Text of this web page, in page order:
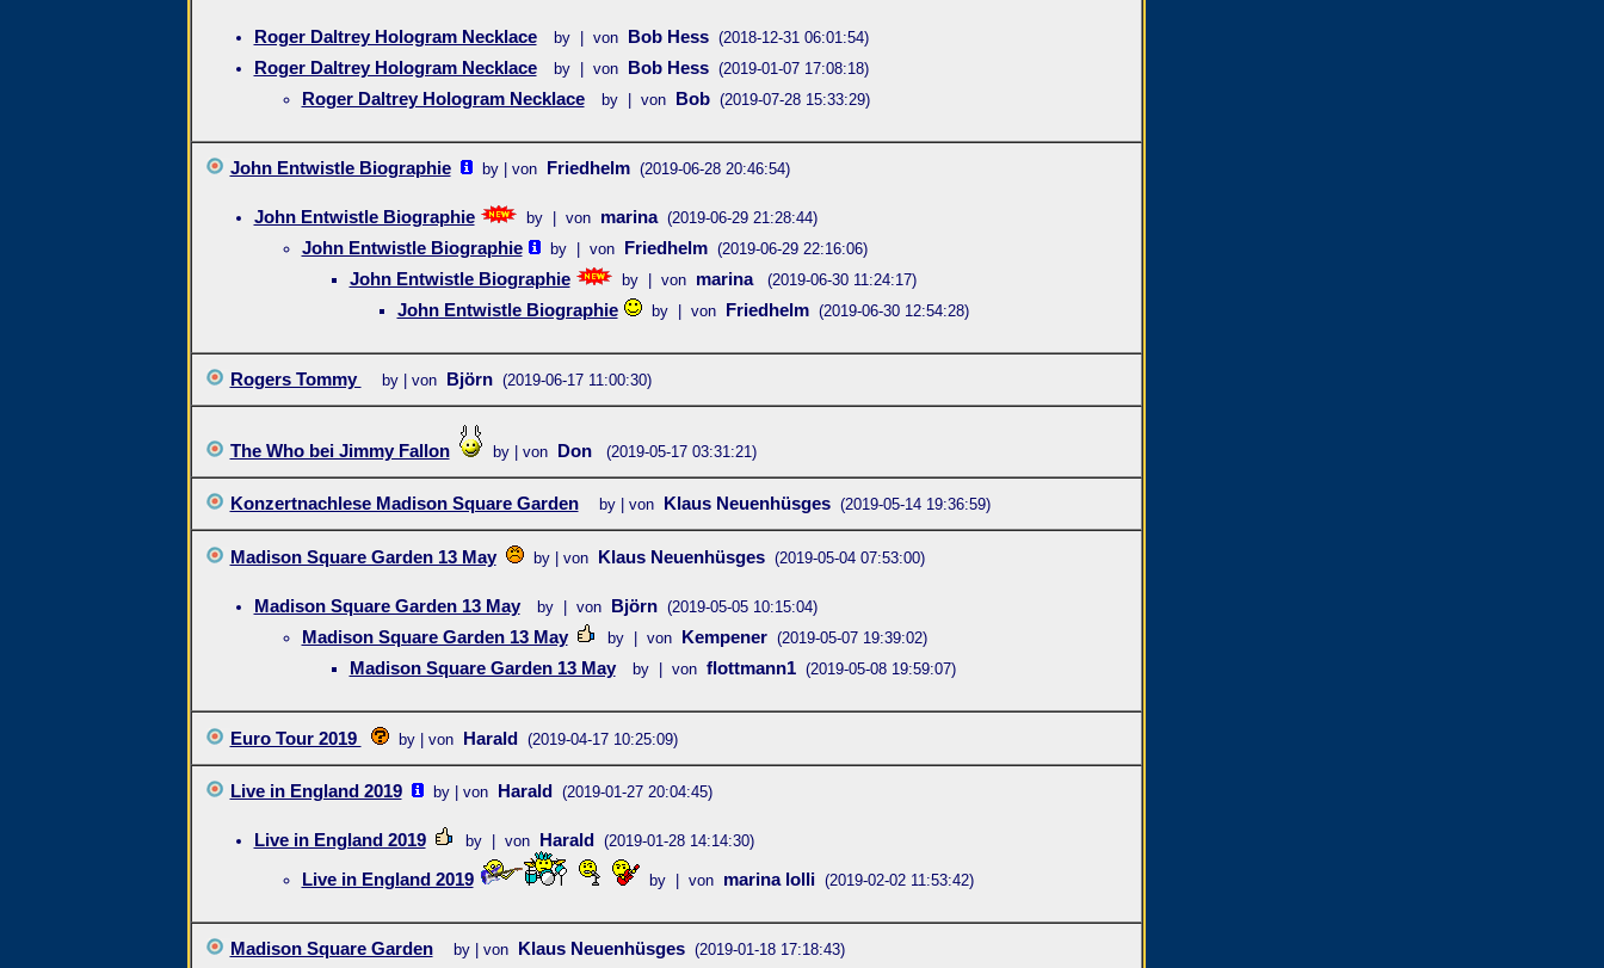
Roger Daltrey Hologram Necklace by | von Bob Hess (2018-12-31 06:01:54)
Roger Daltrey Hologram Necklace by | von Bob Hess (2019-01-07 17:08:18)
Roger Daltrey Hologram Necklace by | von Bob (2019-07-28 15:33:29)
John Entwistle Biographie by | von Friedhelm (2019-06-28 20:46:54)
John Entwistle Biographie by | von marina (2019-06-29 21:28:44)
John Entwistle Biographie by | von Friedhelm (2019-06-29 22:16:06)
John Entwistle Biographie by | von marina (2019-06-30 11:24:17)
John Entwistle Biographie by | von Friedhelm (2019-06-30 12:54:28)
Rogers Tommy by | von Björn (2019-06-17 11:00:30)
The Who bei Jimmy Fallon by | von Don (2019-05-17 03:31:21)
Konzertnachlese Madison Square Garden by | von Klaus Neuenhüsges (2019-05-14 19:36:59)
Madison Square Garden 13 May by | von Klaus Neuenhüsges (2019-05-04 07:53:00)
Madison Square Garden 13 May by | von Björn (2019-05-05 10:15:04)
Madison Square Garden 13 May by | von Kempener (2019-05-07 19:39:02)
Madison Square Garden 13 May by | von flottmann1 (2019-05-08 19:59:07)
Euro Tour 2019 by | von Harald (2019-04-17 10:25:09)
Live in England 2019 by | von Harald (2019-01-27 20:04:45)
Live in England 2019 by | von Harald (2019-01-28 14:14:30)
Live in England 2019 by | von marina lolli (2019-02-02 11:53:42)
Madison Square Garden by | von Klaus Neuenhüsges (2019-01-18 17:18:43)